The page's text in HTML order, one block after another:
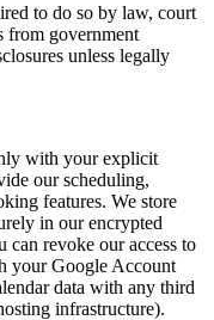
to do so by law, court
from government
unless legally
with your explicit
our scheduling,
features. We store
in our encrypted
can revoke our access to
your Google Account
data with any third
infrastructure).